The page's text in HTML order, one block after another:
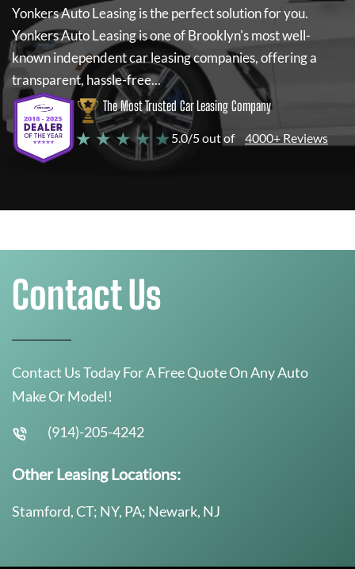
Yonkers Auto Leasingis the perfect solution for you.
Yonkers Auto Leasingis one of Brooklyn's most well-
known independent car leasing companies, offering a
transparent, hassle-free...
The Most Trusted Car Leasing Company
★ ★ ★ ★ ★ 5.0/5 out of 4000+ Reviews
Contact Us
Contact Us Today For A Free Quote On Any Auto
Make Or Model!
(914)-205-4242
Other Leasing Locations:
Stamford, CT; NY, PA; Newark, NJ